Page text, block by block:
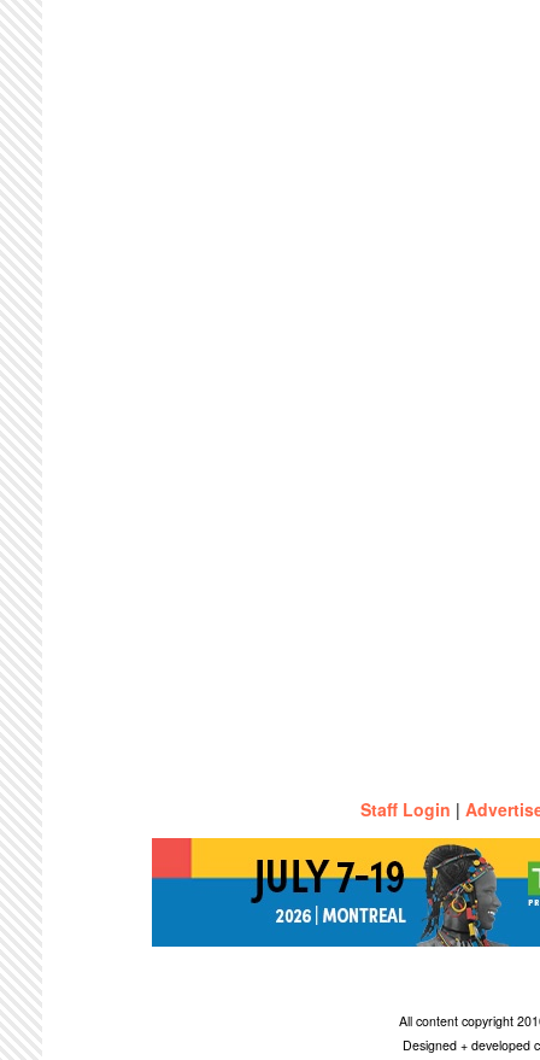
Staff Login |
All content copyright
Designed + developed